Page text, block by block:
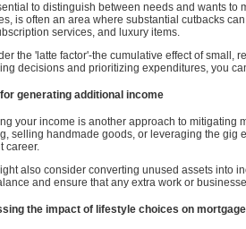
to distinguish between needs and wants
is often an area where substantial cutbacks
services, and luxury items.
the 'latte factor'-the cumulative effect of small,
decisions and prioritizing expenditures, you
for generating additional income
your income is another approach to mitigating
selling handmade goods, or leveraging the gig
career.
also consider converting unused assets into
and ensure that any extra work or
the impact of lifestyle choices on